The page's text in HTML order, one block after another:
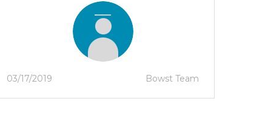
03/17/2019 Bowst Team